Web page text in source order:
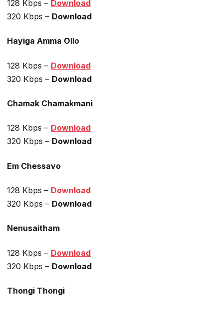
128 Kbps – Download
320 Kbps – Download
Hayiga Amma Ollo
128 Kbps – Download
320 Kbps – Download
Chamak Chamakmani
128 Kbps – Download
320 Kbps – Download
Em Chessavo
128 Kbps – Download
320 Kbps – Download
Nenusaitham
128 Kbps – Download
320 Kbps – Download
Thongi Thongi